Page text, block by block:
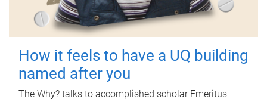
How it feels to have a UQ building
named after you
The Why? talks to accomplished scholar Emeritus